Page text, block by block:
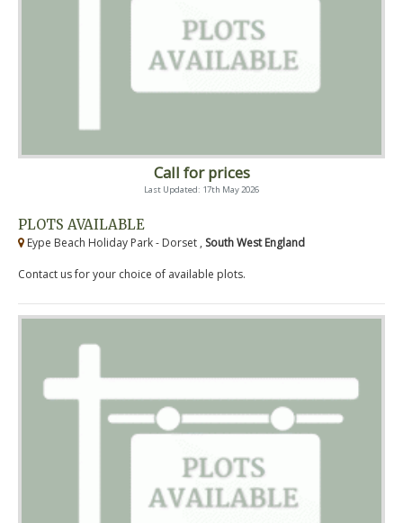
Call for prices
Last Updated: 17th May 2026
PLOTS AVAILABLE
Eype Beach Holiday Park - Dorset , South West England
Contact us for your choice of available plots.